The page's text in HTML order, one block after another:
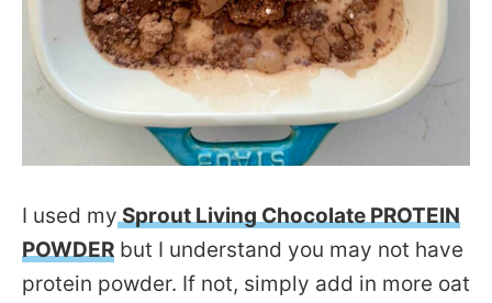
I used mySprout Living Chocolate PROTEIN
POWDER but I understand you may not have
protein powder. If not, simply add in more oat